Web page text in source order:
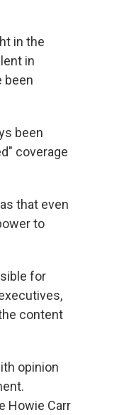
in the
in
been
been
coverage
that even
to
for
content
opinion
Howie Carr